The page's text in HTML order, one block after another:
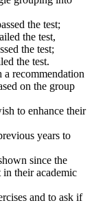
the test;
the test,
the test;
the test.
recommendation
on the group
to enhance their
years to
since the
their academic
and to ask if